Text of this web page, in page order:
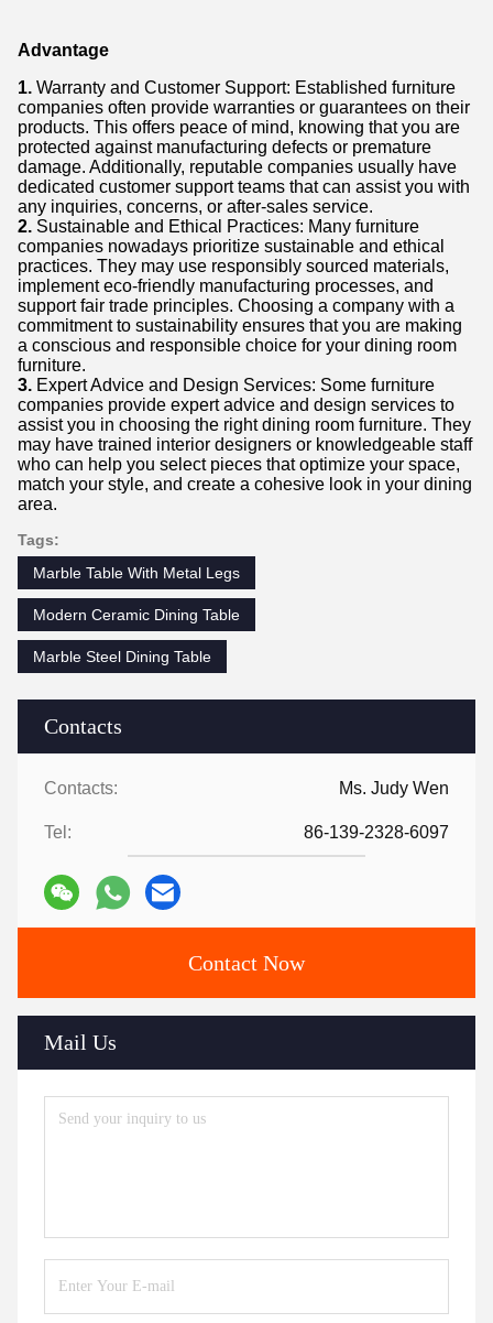
Contacts
Contacts: Ms. Judy Wen
Tel: 86-139-2328-6097
Contact Now
Mail Us
Advantage
1. Warranty and Customer Support: Established furniture
companies often provide warranties or guarantees on their
products. This offers peace of mind, knowing that you are
protected against manufacturing defects or premature
damage. Additionally, reputable companies usually have
dedicated customer support teams that can assist you with
any inquiries, concerns, or after-sales service.
2. Sustainable and Ethical Practices: Many furniture
companies nowadays prioritize sustainable and ethical
practices. They may use responsibly sourced materials,
implement eco-friendly manufacturing processes, and
support fair trade principles. Choosing a company with a
commitment to sustainability ensures that you are making
a conscious and responsible choice for your dining room
furniture.
3. Expert Advice and Design Services: Some furniture
companies provide expert advice and design services to
assist you in choosing the right dining room furniture. They
may have trained interior designers or knowledgeable staff
who can help you select pieces that optimize your space,
match your style, and create a cohesive look in your dining
area.
Tags:
Marble Table With Metal Legs
Modern Ceramic Dining Table
Marble Steel Dining Table